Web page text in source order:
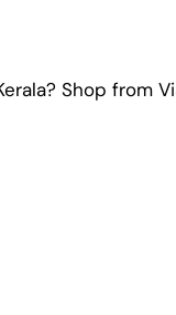
Shop from